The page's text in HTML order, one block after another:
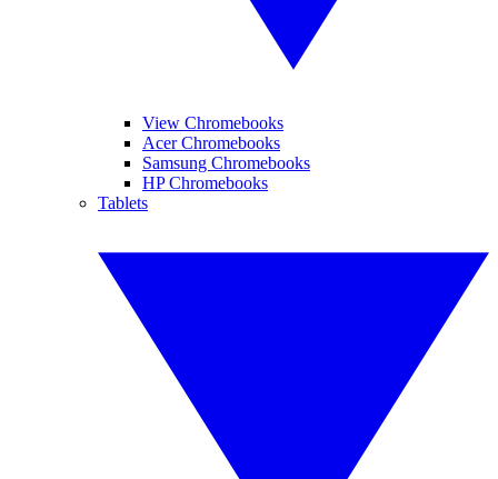
View Chromebooks
Acer Chromebooks
Samsung Chromebooks
HP Chromebooks
Tablets